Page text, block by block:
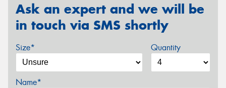
Ask an expert and we will be
in touch via SMS shortly
Size* Quantity
Name*